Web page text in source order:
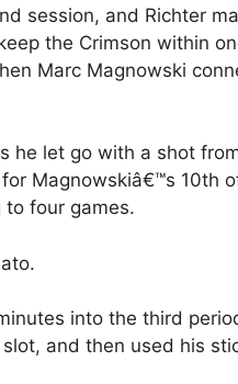
session, and Richter
the Crimson within
Marc Magnowski
he let go with a shot
Magnowskiâ€™s 10th
to four games.
into the third
and then used his